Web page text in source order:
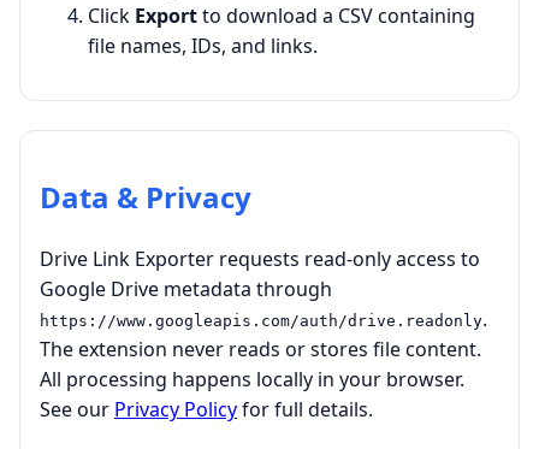
Click Exportto download a CSV containing
file names, IDs, and links.
Data & Privacy
Drive Link Exporter requests read-only access to
Google Drive metadata through
https://www.googleapis.com/auth/drive.readonly.
The extension never reads or stores file content.
All processing happens locally in your browser.
See our Privacy Policyfor full details.